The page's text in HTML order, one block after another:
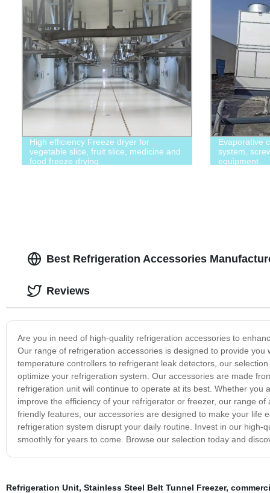
High efficiency Freeze dryer for
vegetable slice, fruit slice, medicine and
food freeze drying
Evaporative
system,
equipment
Best Refrigeration Accessories
Are you in need of high-quality refrigeration accessories to
Our range of refrigeration accessories is designed to provide
temperature controllers to refrigerant leak detectors, our
optimize your refrigeration system. Our accessories are made
refrigeration unit will continue to operate at its best. Whether
improve the efficiency of your refrigerator or freezer, our range
friendly features, our accessories are designed to make your life
refrigeration system disrupt your daily routine. Invest in our
smoothly for years to come. Browse our selection today and
Reviews
Refrigeration Unit, Stainless Steel Belt Tunnel Freezer,